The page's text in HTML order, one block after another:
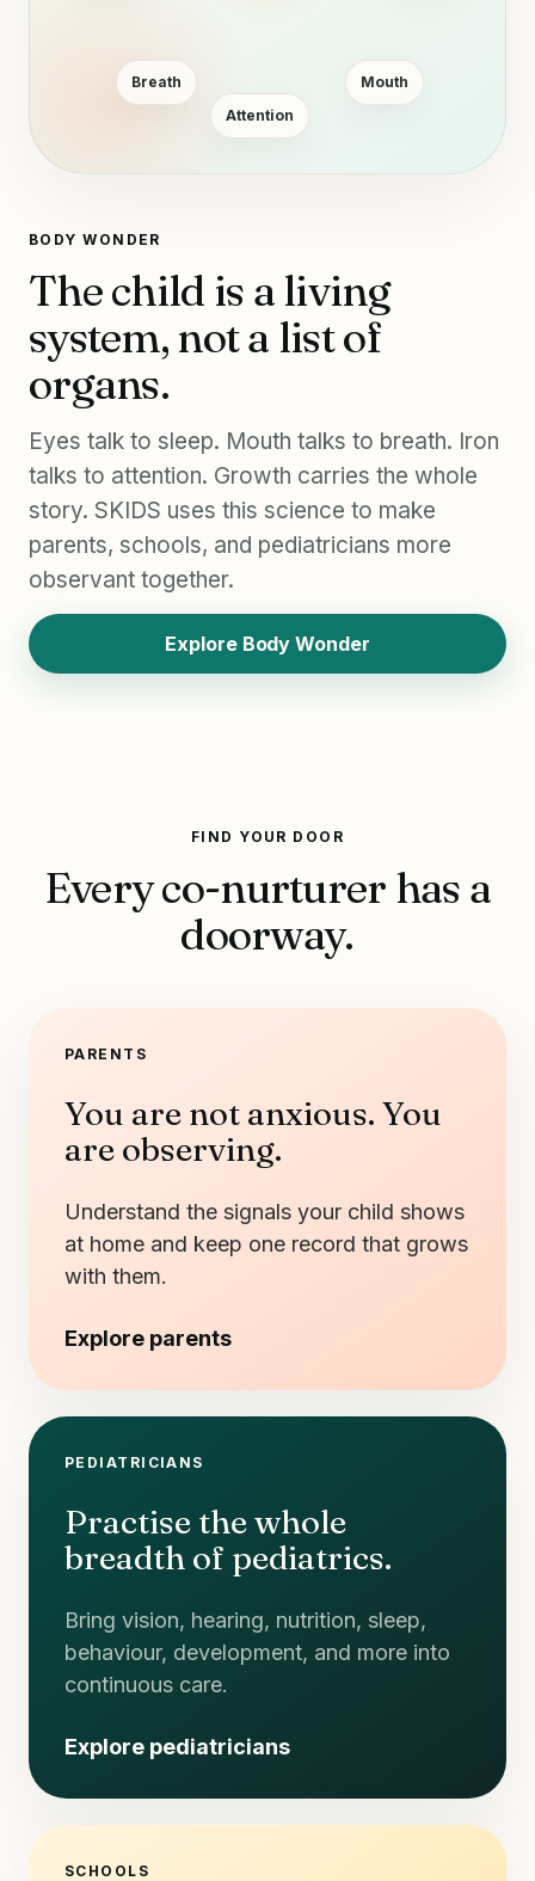
Breath
Mouth
Attention
BODY WONDER
The child is a living
system, not a list of
organs.
Eyes talk to sleep. Mouth talks to breath. Iron
talks to attention. Growth carries the whole
story. SKIDS uses this science to make
parents, schools, and pediatricians more
observant together.
Explore Body Wonder
FIND YOUR DOOR
Every co-nurturer has a
doorway.
PARENTS
You are not anxious. You
are observing.
Understand the signals your child shows
at home and keep one record that grows
with them.
Explore parents
PEDIATRICIANS
Practise the whole
breadth of pediatrics.
Bring vision, hearing, nutrition, sleep,
behaviour, development, and more into
continuous care.
Explore pediatricians
SCHOOLS